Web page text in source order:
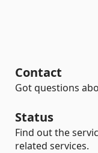
Contact
Got questions
Status
Find out the
related services.